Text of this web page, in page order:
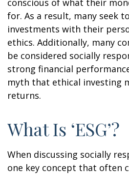
conscious of what their
for. As a result, many seek
investments with their
ethics. Additionally, many
be considered socially
strong financial
myth that ethical investing
returns.
What Is ‘ESG’?
When discussing socially
one key concept that often